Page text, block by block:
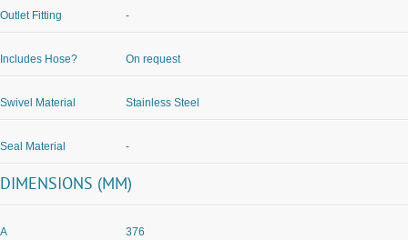
Outlet Fitting -
Includes Hose? On request
Swivel Material Stainless Steel
Seal Material -
DIMENSIONS (MM)
A 376